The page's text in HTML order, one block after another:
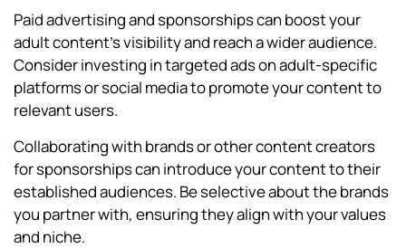
Paid advertising and sponsorships can boost your
adult content’s visibility and reach a wider audience.
Consider investing in targeted ads on adult-specific
platforms or social media to promote your content to
relevant users.
Collaborating with brands or other content creators
for sponsorships can introduce your content to their
established audiences. Be selective about the brands
you partner with, ensuring they align with your values
and niche.